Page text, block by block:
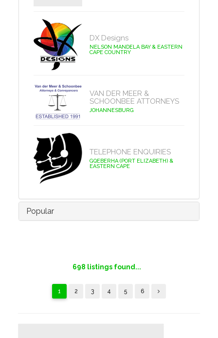
DX Designs
NELSON MANDELA BAY & EASTERN
CAPE COUNTRY
VAN DER MEER &
SCHOONBEE ATTORNEYS
JOHANNESBURG
TELEPHONE ENQUIRIES
GQEBERHA (PORT ELIZABETH) &
EASTERN CAPE
Popular
698 listings found...
1 2 3 4 5 6